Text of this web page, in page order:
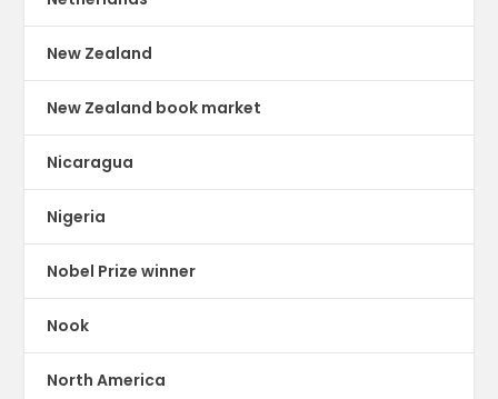
New Zealand
New Zealand book market
Nicaragua
Nigeria
Nobel Prize winner
Nook
North America